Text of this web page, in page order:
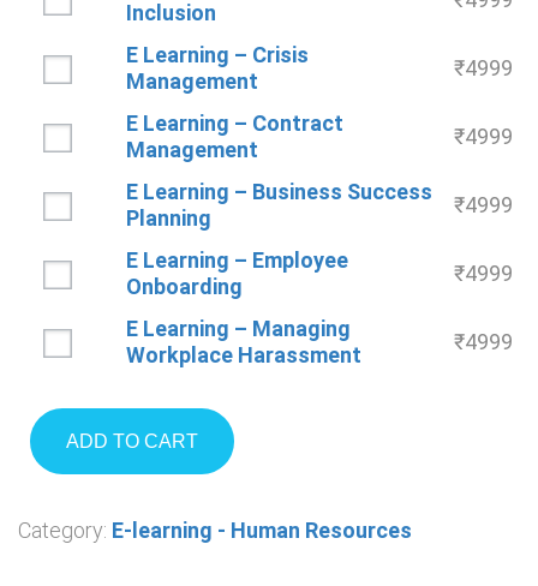
Inclusion
E Learning – Crisis
Management
₹4999
E Learning – Contract
Management
₹4999
E Learning – Business Success
Planning
₹4999
E Learning – Employee
Onboarding
₹4999
E Learning – Managing
Workplace Harassment
₹4999
ADD TO CART
Category: E-learning - Human Resources